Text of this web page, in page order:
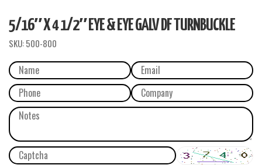
5/16″ X 4 1/2″ EYE & EYE GALV DF TURNBUCKLE
SKU:500-800